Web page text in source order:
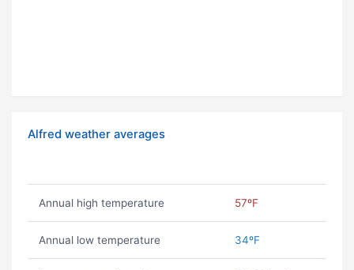
Alfred weather averages
Annual high temperature 57ºF
Annual low temperature 34ºF